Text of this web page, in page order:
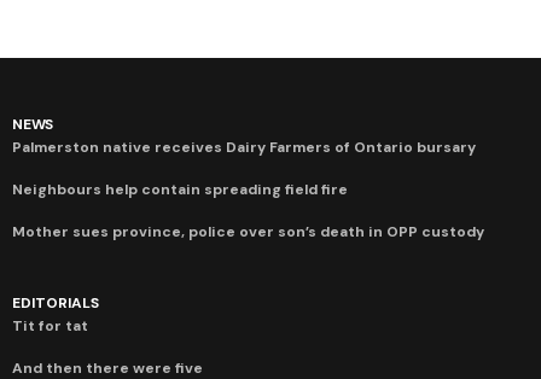
NEWS
Palmerston native receives Dairy Farmers of Ontario bursary
Neighbours help contain spreading field fire
Mother sues province, police over son’s death in OPP custody
EDITORIALS
Tit for tat
And then there were five